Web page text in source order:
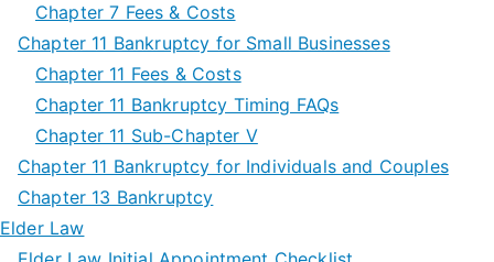
Chapter 7 Fees & Costs
Chapter 11 Bankruptcy for Small Businesses
Chapter 11 Fees & Costs
Chapter 11 Bankruptcy Timing FAQs
Chapter 11 Sub-Chapter V
Chapter 11 Bankruptcy for Individuals and Couples
Chapter 13 Bankruptcy
Elder Law